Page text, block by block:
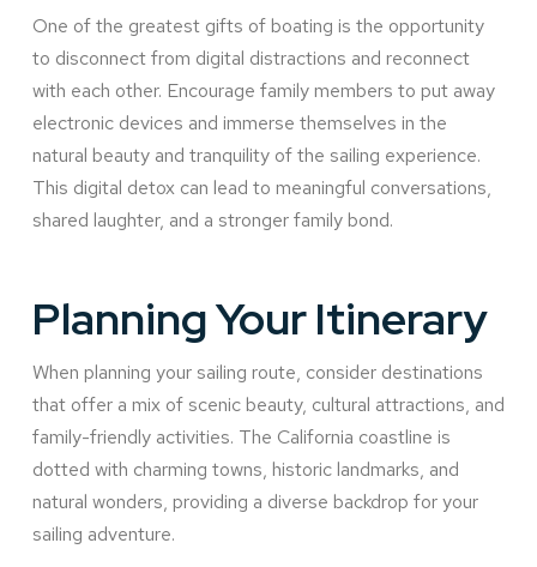
One of the greatest gifts of boating is the opportunity
to disconnect from digital distractions and reconnect
with each other. Encourage family members to put away
electronic devices and immerse themselves in the
natural beauty and tranquility of the sailing experience.
This digital detox can lead to meaningful conversations,
shared laughter, and a stronger family bond.
Planning Your Itinerary
When planning your sailing route, consider destinations
that offer a mix of scenic beauty, cultural attractions, and
family-friendly activities. The California coastline is
dotted with charming towns, historic landmarks, and
natural wonders, providing a diverse backdrop for your
sailing adventure.